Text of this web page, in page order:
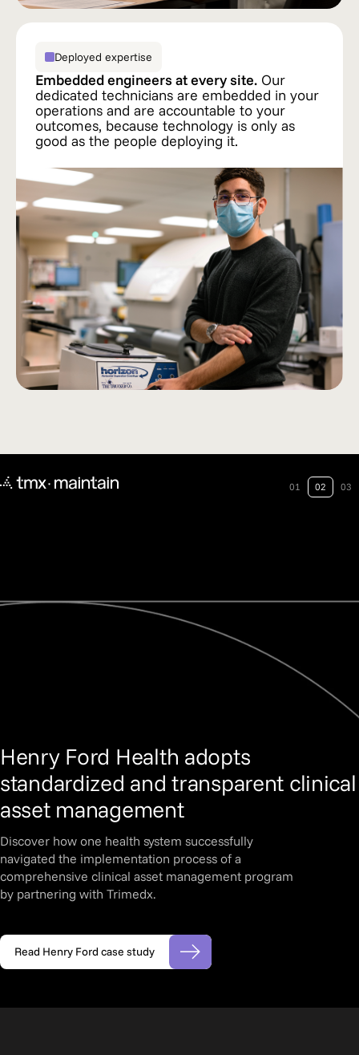
Deployed expertise
Embedded engineers at every site.Our
dedicated technicians are embedded in your
operations and are accountable to your
outcomes, because technology is only as
good as the people deploying it.
Henry Ford Health adopts
standardized and transparent clinical
asset management
Discover how one health system successfully
navigated the implementation process of a
comprehensive clinical asset management program
by partnering with Trimedx.
Read Henry Ford case study (opens in new tab)
01 02 03